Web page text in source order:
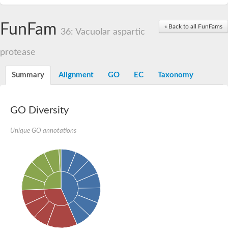
Aspartic protease
Aspartyl protease family protein 1
Aspartic proteinase-like protein 2
Aspartic proteinase Asp1 isoform A
Eukaryotic aspartyl protease family protein
Aspartyl protease family protein
Eukaryotic aspartyl protease family protein
Aspartyl protease AED1
Aspartyl protease family protein
Aspartyl protease family protein
« Back to all FunFams
FunFam 36: Vacuolar aspartic
protease
Summary Alignment GO EC Taxonomy
GO Diversity
Unique GO annotations